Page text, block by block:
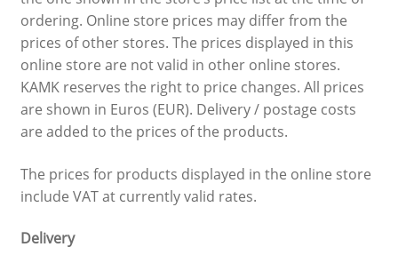
ordering. Online store prices may differ from the
prices of other stores. The prices displayed in this
online store are not valid in other online stores.
KAMK reserves the right to price changes. All prices
are shown in Euros (EUR). Delivery / postage costs
are added to the prices of the products.
The prices for products displayed in the online store
include VAT at currently valid rates.
Delivery